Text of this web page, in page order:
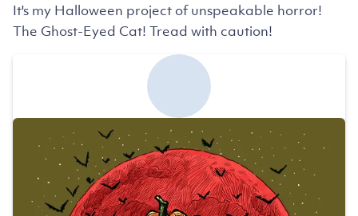
It's my Halloween project of unspeakable horror!
The Ghost-Eyed Cat! Tread with caution!